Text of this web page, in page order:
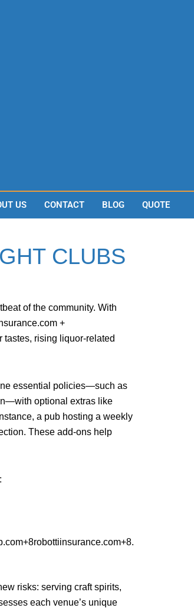
US CONTACT BLOG QUOTE
CLUBS
of the community. With
+
rising liquor-related
essential policies—such as
optional extras like
a pub hosting a weekly
These add-ons help
.
risks: serving craft spirits,
each venue’s unique